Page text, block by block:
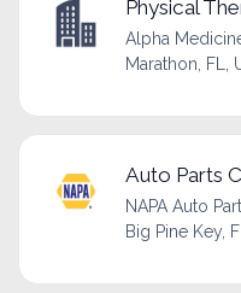
Physical
Alpha
Marathon, FL,
Auto Parts
NAPA Auto
Big Pine Key,